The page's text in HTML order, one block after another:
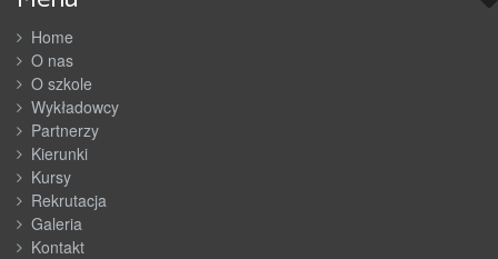
Home
O nas
O szkole
Wykładowcy
Partnerzy
Kierunki
Kursy
Rekrutacja
Galeria
Kontakt